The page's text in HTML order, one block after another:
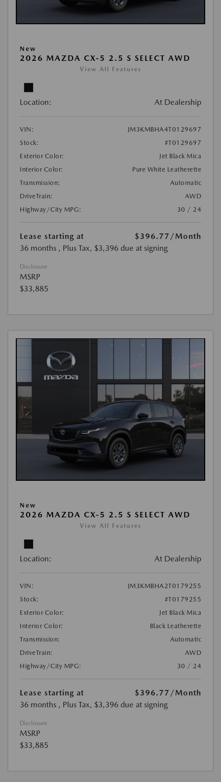
New
2026 MAZDA CX-5 2.5 S SELECT AWD
View All Features
Location: At Dealership
VIN:
JM3KMBHA4T0129697
Stock:
#T0129697
Exterior Color:
Jet Black Mica
Interior Color:
Pure White Leatherette
Transmission:
Automatic
DriveTrain:
AWD
Highway/City MPG:
30 / 24
Lease starting at $396.77 /Month
36 months , Plus Tax, $3,396 due at signing
Disclosure
MSRP
$33,885
New
2026 MAZDA CX-5 2.5 S SELECT AWD
View All Features
Location: At Dealership
VIN:
JM3KMBHA2T0179255
Stock:
#T0179255
Exterior Color:
Jet Black Mica
Interior Color:
Black Leatherette
Transmission:
Automatic
DriveTrain:
AWD
Highway/City MPG:
30 / 24
Lease starting at $396.77 /Month
36 months , Plus Tax, $3,396 due at signing
Disclosure
MSRP
$33,885